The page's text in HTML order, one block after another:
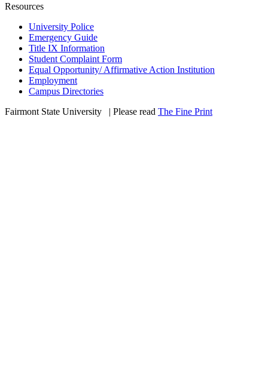
Resources
University Police
Emergency Guide
Title IX Information
Student Complaint Form
Equal Opportunity/ Affirmative Action Institution
Employment
Campus Directories
Fairmont State University
| Please read The Fine Print